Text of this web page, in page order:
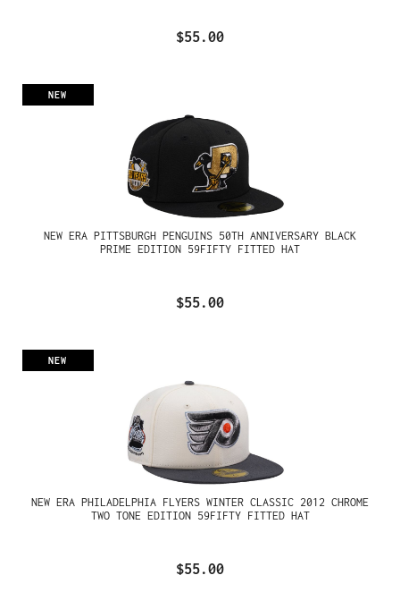
$55.00
NEW
NEW ERA PITTSBURGH PENGUINS 50TH ANNIVERSARY BLACK
PRIME EDITION 59FIFTY FITTED HAT
$55.00
NEW
NEW ERA PHILADELPHIA FLYERS WINTER CLASSIC 2012 CHROME
TWO TONE EDITION 59FIFTY FITTED HAT
$55.00